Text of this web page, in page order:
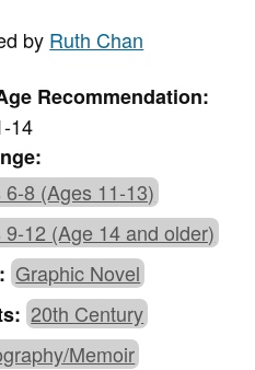
by Ruth Chan
Recommendation:
14
6-8 (Ages 11-13)
9-12 (Age 14 and older)
Graphic Novel
20th Century
Memoir